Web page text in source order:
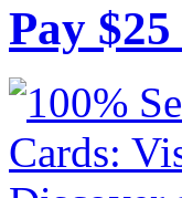
Pay $25